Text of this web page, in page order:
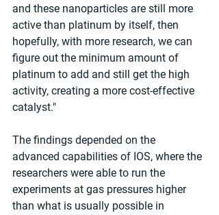
and these nanoparticles are still more
active than platinum by itself, then
hopefully, with more research, we can
figure out the minimum amount of
platinum to add and still get the high
activity, creating a more cost-effective
catalyst."
The findings depended on the
advanced capabilities of IOS, where the
researchers were able to run the
experiments at gas pressures higher
than what is usually possible in